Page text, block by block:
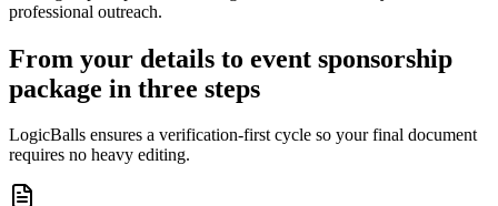
professional outreach.
From your details to event sponsorship
package in three steps
LogicBalls ensures a verification-first cycle so your final document
requires no heavy editing.